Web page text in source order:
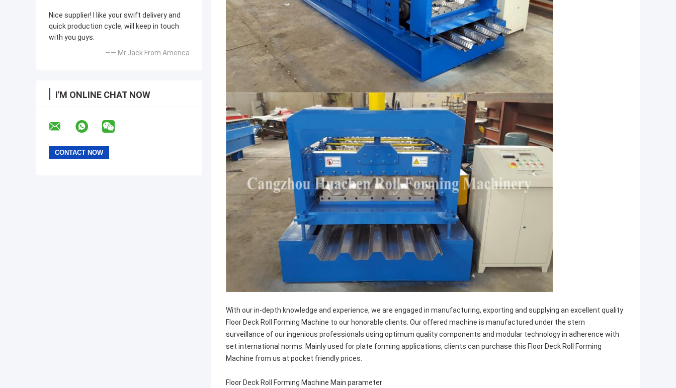
Nice supplier! I like your swift delivery and
quick production cycle, will keep in touch
with you guys.
—— Mr.Jack From America
I'M ONLINE CHAT NOW
With our in-depth knowledge and experience, we are engaged in manufacturing, exporting and supplying an excellent quality
Floor Deck Roll Forming Machine to our honorable clients. Our offered machine is manufactured under the stern
surveillance of our ingenious professionals using optimum quality components and modular technology in adherence with
set international norms. Mainly used for plate forming applications, clients can purchase this Floor Deck Roll Forming
Machine from us at pocket friendly prices.
Floor Deck Roll Forming Machine Main parameter